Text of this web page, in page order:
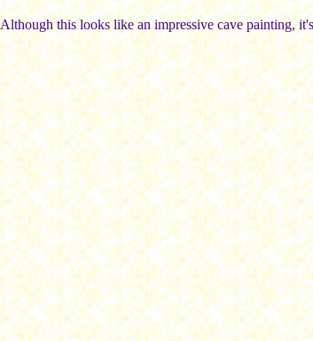
Although this looks like an impressive cave painting,